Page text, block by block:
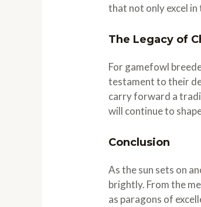
that not only excel
The Legacy of
For gamefowl
testament to their
carry forward a
will continue to
Conclusion
As the sun sets on
brightly. From the
as paragons of